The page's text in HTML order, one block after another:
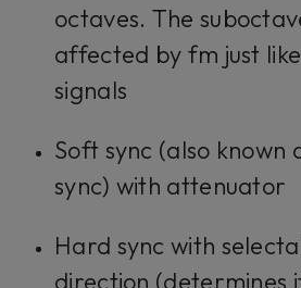
octaves. The
affected by fm just
signals
Soft sync (also known
sync) with attenuator
Hard sync with